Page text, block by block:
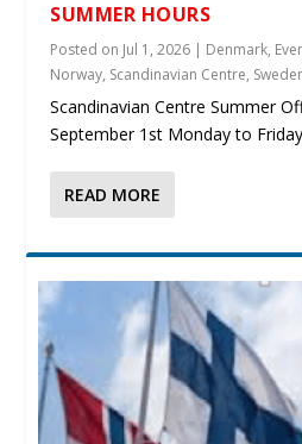
SUMMER HOURS
Posted on Jul 1, 2026 | Denmark,
Norway, Scandinavian Centre,
Scandinavian Centre Summer
September 1st Monday to
READ MORE